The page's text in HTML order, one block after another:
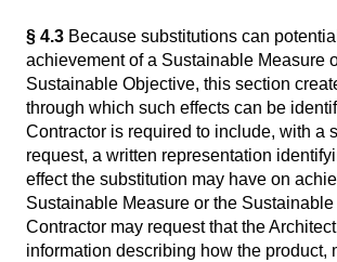
§ 4.3 Because substitutions can
achievement of a Sustainable Measure
Sustainable Objective, this section
through which such effects can be
Contractor is required to include, with a
request, a written representation
effect the substitution may have on
Sustainable Measure or the
Contractor may request that the
information describing how the product,